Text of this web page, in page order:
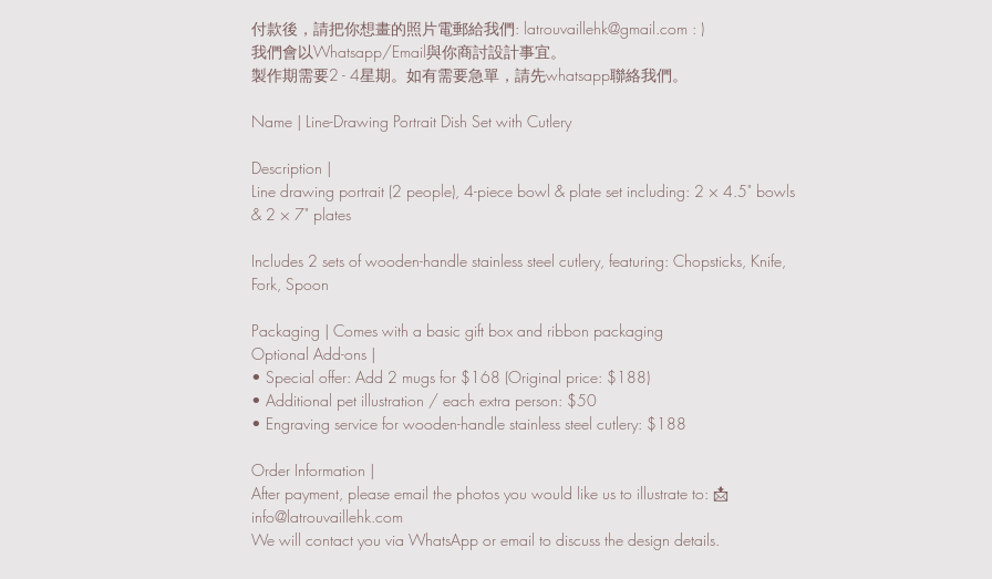
付款後，請把你想畫的照片電郵給我們: latrouvaillehk@gmail.com : )
我們會以Whatsapp/Email與你商討設計事宜。
製作期需要2 - 4星期。如有需要急單，請先whatsapp聯絡我們。
Name | Line-Drawing Portrait Dish Set with Cutlery
Description |
Line drawing portrait (2 people), 4-piece bowl & plate set including: 2 × 4.5" bowls
& 2 × 7" plates
Includes 2 sets of wooden-handle stainless steel cutlery, featuring: Chopsticks, Knife,
Fork, Spoon
Packaging | Comes with a basic gift box and ribbon packaging
Optional Add-ons |
• Special offer: Add 2 mugs for $168 (Original price: $188)
• Additional pet illustration / each extra person: $50
• Engraving service for wooden-handle stainless steel cutlery: $188
Order Information |
After payment, please email the photos you would like us to illustrate to: 📩
info@latrouvaillehk.com
We will contact you via WhatsApp or email to discuss the design details.